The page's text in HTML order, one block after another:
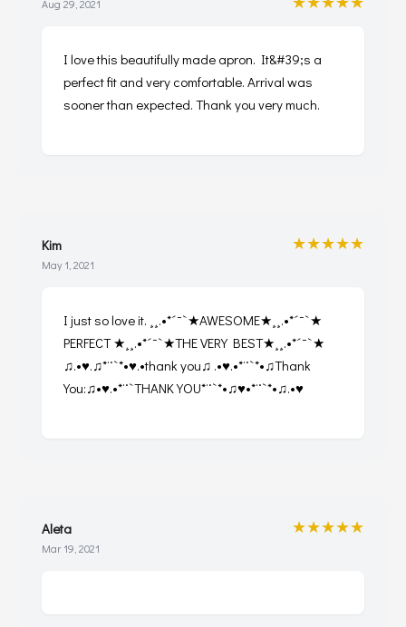
Aug 29, 2021
I love this beautifully made apron. It&#39;s a
perfect fit and very comfortable. Arrival was
sooner than expected. Thank you very much.
Kim
May 1, 2021
★★★★★
I just so love it. ¸¸.•*´¯`★AWESOME★¸¸.•*´¯`★
PERFECT ★¸¸.•*´¯`★THE VERY BEST★¸¸.•*´¯`★
♫.•♥.♫*¨`*•♥.•thank you♫ .•♥.•*¨`*•♫Thank
You:♫•♥.•*¨`THANK YOU*¨`*•♫♥•*¨`*•♫.•♥
Aleta
Mar 19, 2021
★★★★★